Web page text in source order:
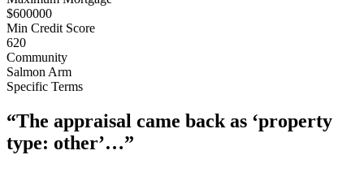
$600000
Min Credit Score
620
Community
Salmon Arm
Specific Terms
“The appraisal came back as ‘property
type: other’…”